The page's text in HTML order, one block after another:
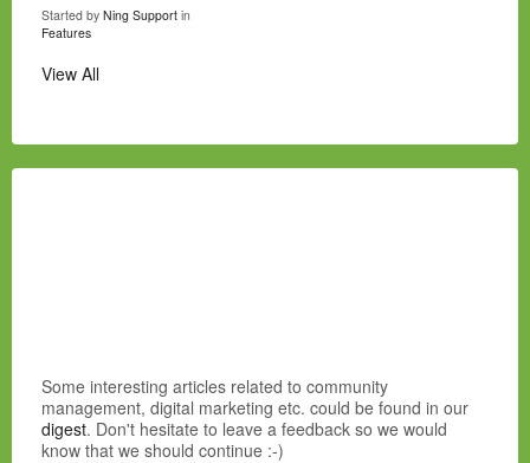
Started by Ning Support in
Features
View All
Some interesting articles related to community
management, digital marketing etc. could be found in our
digest. Don't hesitate to leave a feedback so we would
know that we should continue :-)